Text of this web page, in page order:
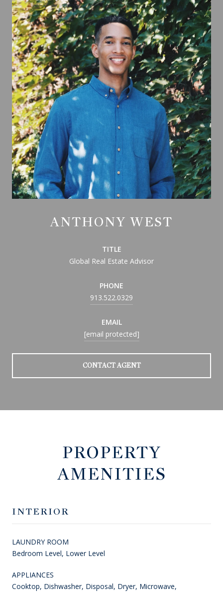
ANTHONY WEST
TITLE
Global Real Estate Advisor
PHONE
913.522.0329
EMAIL
[email protected]
CONTACT AGENT
PROPERTY
AMENITIES
INTERIOR
LAUNDRY ROOM
Bedroom Level, Lower Level
APPLIANCES
Cooktop, Dishwasher, Disposal, Dryer, Microwave,